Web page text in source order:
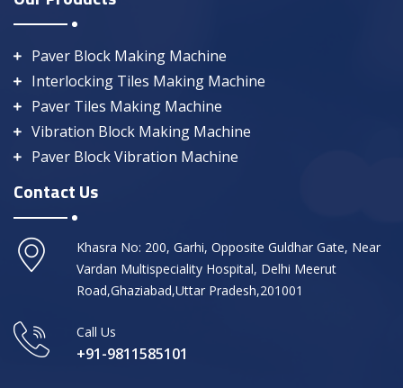
Paver Block Making Machine
Interlocking Tiles Making Machine
Paver Tiles Making Machine
Vibration Block Making Machine
Paver Block Vibration Machine
Contact Us
Khasra No: 200, Garhi, Opposite Guldhar Gate, Near
Vardan Multispeciality Hospital, Delhi Meerut
Road,Ghaziabad,Uttar Pradesh,201001
Call Us
+91-9811585101